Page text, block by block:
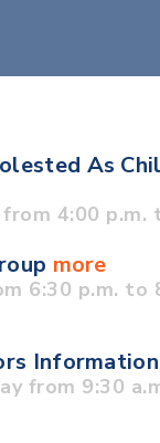
As
4:00 p.m.
more
6:30 p.m. to
from 9:30